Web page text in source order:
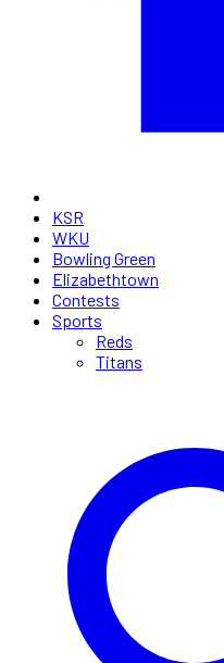
KSR
WKU
Bowling Green
Elizabethtown
Contests
Sports
Reds
Titans